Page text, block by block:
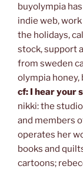
buyolympia
indie web,
the holidays,
stock, support
from sweden
olympia honey,
cf: I hear your
nikki: the
and members
operates her
books and
cartoons;